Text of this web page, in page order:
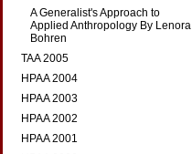
A Generalist's Approach to
Applied Anthropology By Lenora
Bohren
TAA 2005
HPAA 2004
HPAA 2003
HPAA 2002
HPAA 2001